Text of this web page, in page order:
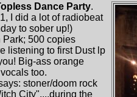
Dance Party.
I did a lot of radiobeat
to sober up!)
Park; 500 copies
listening to first Dust lp
Big-ass orange
too.
stoner/doom rock
City"....during the